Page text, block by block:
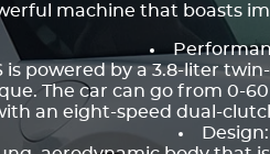
machine that boasts
S is powered by a 3.8-liter
The car can go from 0-
an eight-speed dual-
Design: